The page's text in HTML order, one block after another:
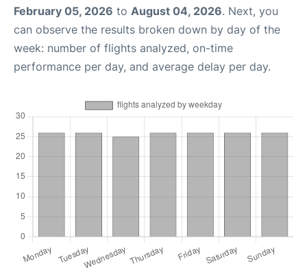
February 05, 2026 to August 04, 2026. Next, you
can observe the results broken down by day of the
week: number of flights analyzed, on-time
performance per day, and average delay per day.